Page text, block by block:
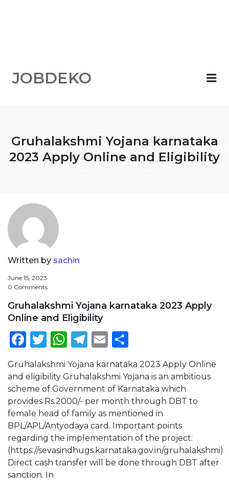
JOBDEKO
Gruhalakshmi Yojana karnataka
2023 Apply Online and Eligibility
Written by sachin
June 15, 2023
0 Comments
Gruhalakshmi Yojana karnataka 2023 Apply
Online and Eligibility
Facebook
Twitter
WhatsApp
Telegram
Email
Gruhalakshmi Yojana karnataka 2023 Apply Online
and eligibility Gruhalakshmi Yojana is an ambitious
scheme of Government of Karnataka which
provides Rs.2000/- per month through DBT to
female head of family as mentioned in
BPL/APL/Antyodaya card. Important points
regarding the implementation of the project:
(https://sevasindhugs.karnataka.gov.in/gruhalakshmi)
Direct cash transfer will be done through DBT after
sanction. In